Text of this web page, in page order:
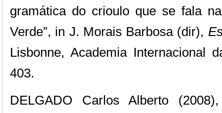
gramática do crioulo que se fala
Verde”, in J. Morais Barbosa (dir),
Lisbonne, Academia Internacional
403.
DELGADO Carlos Alberto